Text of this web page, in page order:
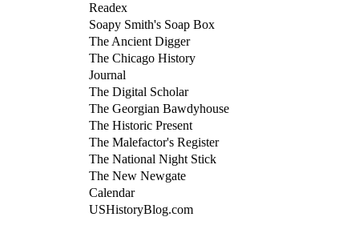
Readex
Soapy Smith's Soap Box
The Ancient Digger
The Chicago History
Journal
The Digital Scholar
The Georgian Bawdyhouse
The Historic Present
The Malefactor's Register
The National Night Stick
The New Newgate
Calendar
USHistoryBlog.com